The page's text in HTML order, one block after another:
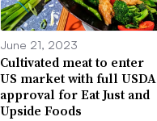
June 21, 2023
Cultivated meat to enter
US market with full USDA
approval for Eat Just and
Upside Foods